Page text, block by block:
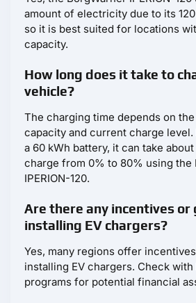
amount of electricity due to its
so it is best suited for locations
capacity.
How long does it take to
vehicle?
The charging time depends on
capacity and current charge
a 60 kWh battery, it can take
charge from 0% to 80% using the
IPERION-120.
Are there any incentives
installing EV chargers?
Yes, many regions offer
installing EV chargers. Check
programs for potential financial